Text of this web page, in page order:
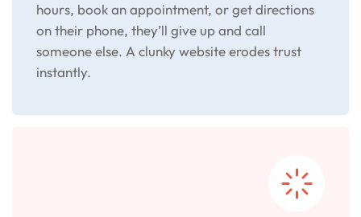
hours, book an appointment, or get directions
on their phone, they’ll give up and call
someone else. A clunky website erodes trust
instantly.